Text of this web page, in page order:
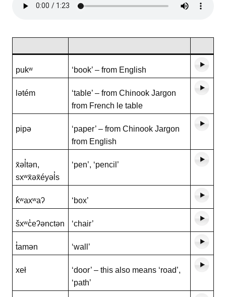
pukʷ ‘book’ – from English
lətém
‘table’ – from Chinook Jargon
from French le table
pipə
‘paper’ – from Chinook Jargon
from English
x̌əl̓tən,
sxʷx̌əx̌éyəl̓s
‘pen’, ‘pencil’
k̓ʷaxʷaʔ ‘box’
šxʷc̓eʔənctən ‘chair’
t̓amən ‘wall’
xeł
‘door’ – this also means ‘road’,
‘path’